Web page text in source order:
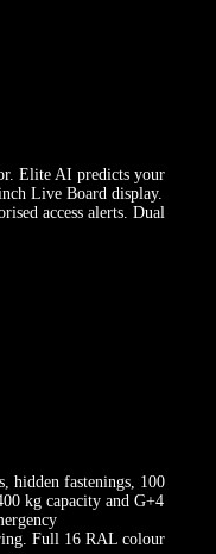
Elite AI predicts your
Live Board display.
access alerts. Dual
hidden fastenings, 100
kg capacity and G+4
Full 16 RAL colour